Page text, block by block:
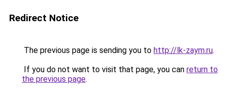
Redirect Notice
The previous page is sending you to http://lk-zaym.ru.
If you do not want to visit that page, you can return to
the previous page.